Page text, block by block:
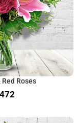
Roses